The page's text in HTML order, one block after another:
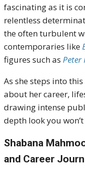
fascinating as it is
relentless
the often turbulent
contemporaries like
figures such as Peter
As she steps into
about her career,
drawing intense
depth look you
Shabana
and Career